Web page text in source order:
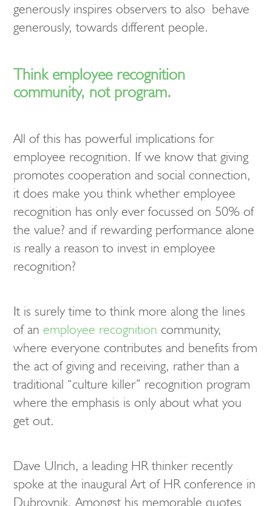
generously inspires observers to also behave
generously, towards different people.
Think employee recognition
community, not program.
All of this has powerful implications for
employee recognition. If we know that giving
promotes cooperation and social connection,
it does make you think whether employee
recognition has only ever focussed on 50% of
the value? and if rewarding performance alone
is really a reason to invest in employee
recognition?
It is surely time to think more along the lines
of an employee recognition community,
where everyone contributes and benefits from
the act of giving and receiving, rather than a
traditional “culture killer” recognition program
where the emphasis is only about what you
get out.
Dave Ulrich, a leading HR thinker recently
spoke at the inaugural Art of HR conference in
Dubrovnik. Amongst his memorable quotes